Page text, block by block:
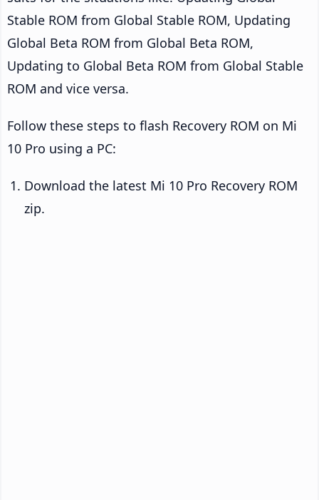
Stable ROM from Global Stable ROM, Updating
Global Beta ROM from Global Beta ROM,
Updating to Global Beta ROM from Global Stable
ROM and vice versa.
Follow these steps to flash Recovery ROM on Mi
10 Pro using a PC:
Download the latest Mi 10 Pro Recovery ROM
zip.